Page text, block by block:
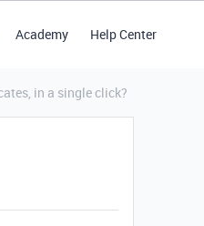
Academy Help Center
in a single click?